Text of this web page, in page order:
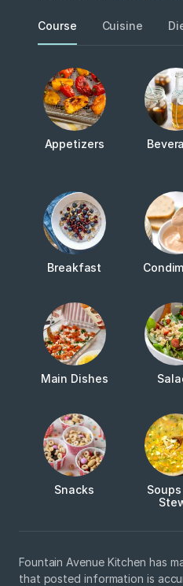
Course Cuisine
Appetizers
Breakfast
Main Dishes
Snacks
Fountain Avenue Kitchen has
that posted information is